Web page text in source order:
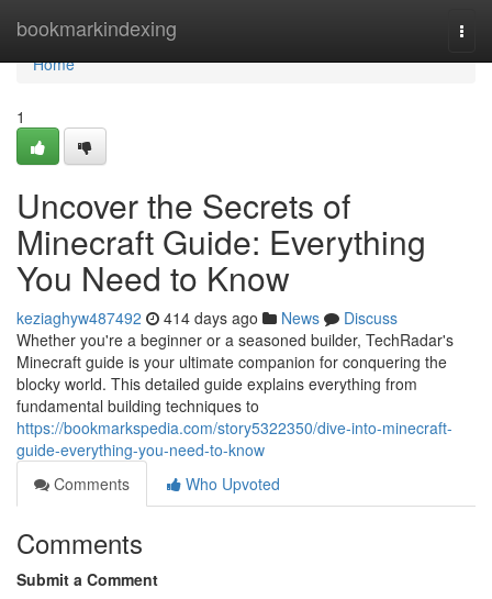
bookmarkindexing
Home
Home
1
Uncover the Secrets of
Minecraft Guide: Everything
You Need to Know
keziaghyw487492 414 days ago News
Discuss
Whether you're a beginner or a seasoned builder, TechRadar's
Minecraft guide is your ultimate companion for conquering the
blocky world. This detailed guide explains everything from
fundamental building techniques to
https://bookmarkspedia.com/story5322350/dive-into-minecraft-
guide-everything-you-need-to-know
Comments
Who Upvoted
Comments
Submit a Comment